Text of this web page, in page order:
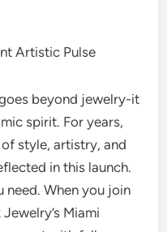
Artistic Pulse
beyond jewelry-it
spirit. For years,
style, artistry, and
in this launch.
need. When you join
Miami